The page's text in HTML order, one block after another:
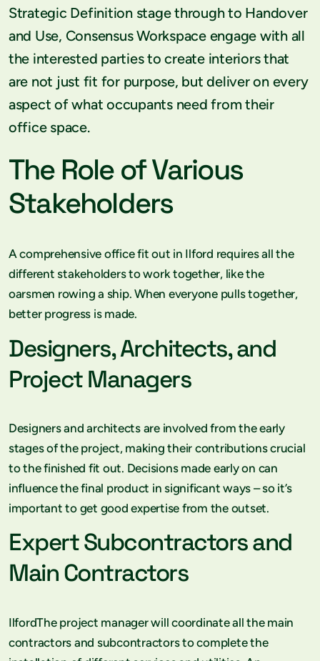
Strategic Definition stage through to Handover
and Use, Consensus Workspace engage with all
the interested parties to create interiors that
are not just fit for purpose, but deliver on every
aspect of what occupants need from their
office space.
The Role of Various
Stakeholders
A comprehensive office fit out in Ilford requires all the
different stakeholders to work together, like the
oarsmen rowing a ship. When everyone pulls together,
better progress is made.
Designers, Architects, and
Project Managers
Designers and architects are involved from the early
stages of the project, making their contributions crucial
to the finished fit out. Decisions made early on can
influence the final product in significant ways – so it’s
important to get good expertise from the outset.
Expert Subcontractors and
Main Contractors
IlfordThe project manager will coordinate all the main
contractors and subcontractors to complete the